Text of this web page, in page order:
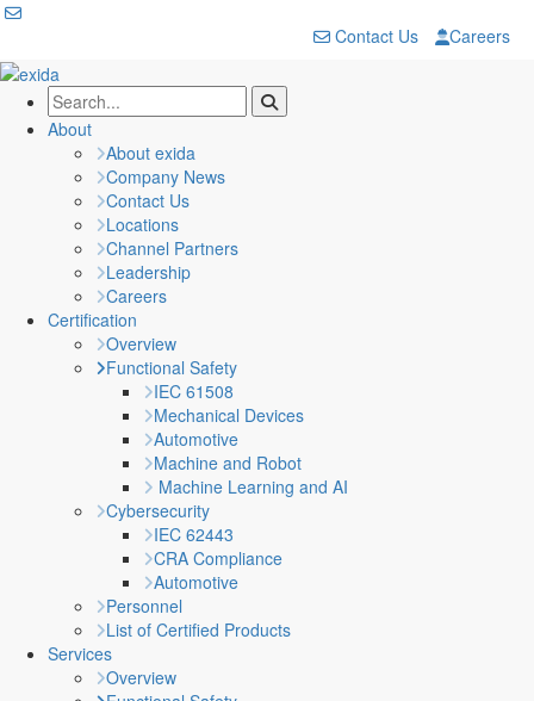
Contact Us Careers
About
About exida
Company News
Contact Us
Locations
Channel Partners
Leadership
Careers
Certification
Overview
Functional Safety
IEC 61508
Mechanical Devices
Automotive
Machine and Robot
Machine Learning and AI
Cybersecurity
IEC 62443
CRA Compliance
Automotive
Personnel
List of Certified Products
Services
Overview